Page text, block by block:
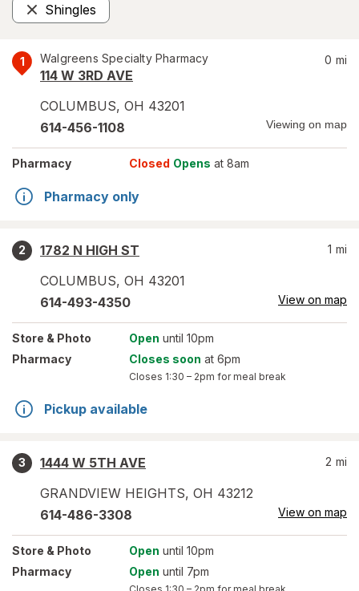
Shingles
Remove
1 Walgreens Specialty Pharmacy
114 W 3RD AVE
COLUMBUS, OH 43201
0 mi
614-456-1108 Viewing on map
Pharmacy Closed Opens at 8am
Pharmacy only
2
1782 N HIGH ST
COLUMBUS, OH 43201
1 mi
614-493-4350 View on map
Store & Photo Open until 10pm
Pharmacy
Closes soon at 6pm
Closes 1:30 – 2pm for meal break
Pickup available
3
1444 W 5TH AVE
GRANDVIEW HEIGHTS, OH 43212
2 mi
614-486-3308 View on map
Store & Photo Open until 10pm
Pharmacy
Open until 7pm